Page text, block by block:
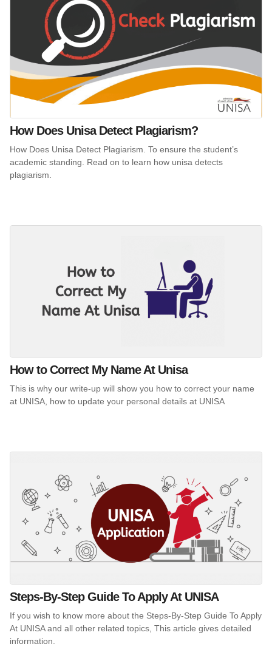
How Does Unisa Detect Plagiarism?
How Does Unisa Detect Plagiarism. To ensure the student’s
academic standing. Read on to learn how unisa detects
plagiarism.
How to Correct My Name At Unisa
This is why our write-up will show you how to correct your name
at UNISA, how to update your personal details at UNISA
Steps-By-Step Guide To Apply At UNISA
If you wish to know more about the Steps-By-Step Guide To Apply
At UNISA and all other related topics, This article gives detailed
information.